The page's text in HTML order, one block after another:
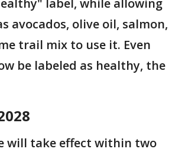
label, while allowing
avocados, olive oil, salmon,
trail mix to use it. Even
be labeled as healthy, the
will take effect within two